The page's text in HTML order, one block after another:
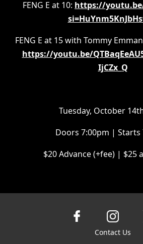
FENG E at 10: https://
FENG E at 15 with Tommy
https://youtu.be/
IjCZx_Q
Tuesday, October
Doors 7:00pm | Starts
$20 Advance (+fee) | $25
Contact Us